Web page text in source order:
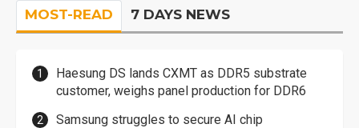
MOST-READ 7 DAYS NEWS
Haesung DS lands CXMT as DDR5 substrate
customer, weighs panel production for DDR6
Samsung struggles to secure AI chip